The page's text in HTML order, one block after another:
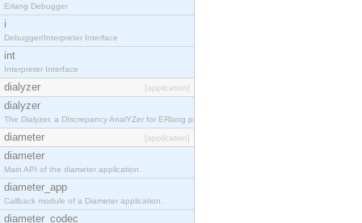
Erlang Debugger
i
Debugger/Interpreter Interface
int
Interpreter Interface
dialyzer [application]
dialyzer
The Dialyzer, a DIscrepancy AnalYZer for ERlang programs
diameter [application]
diameter
Main API of the diameter application.
diameter_app
Callback module of a Diameter application.
diameter_codec